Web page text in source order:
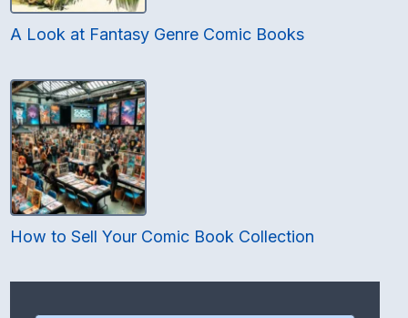
A Look at Fantasy Genre Comic Books
How to Sell Your Comic Book Collection